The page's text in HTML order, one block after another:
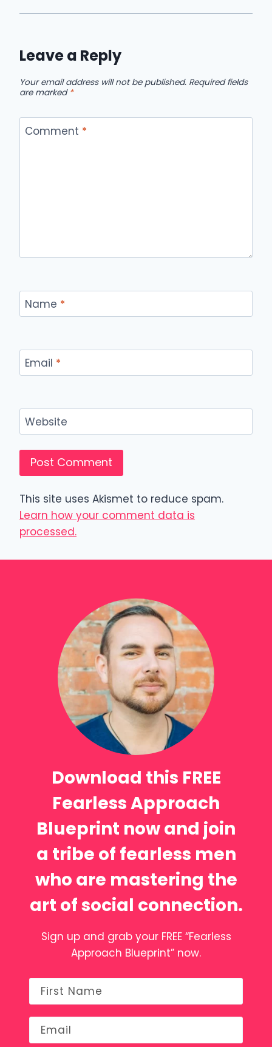
Leave a Reply
Your email address will not be published. Required fields
are marked *
Comment *
Name *
Email *
Website
This site uses Akismet to reduce spam.
Learn how your comment data is
processed.
Download this FREE
Fearless Approach
Blueprint now and join
a tribe of fearless men
who are mastering the
art of social connection.
Sign up and grab your FREE “Fearless
Approach Blueprint” now.